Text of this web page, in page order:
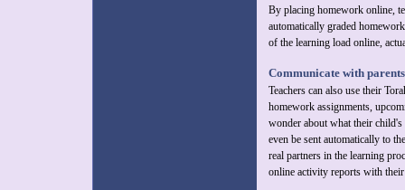
By placing homework online,
automatically graded
of the learning load online,
Communicate with
Teachers can also use their
homework assignments,
wonder about what their child's
even be sent automatically to
real partners in the learning
online activity reports with